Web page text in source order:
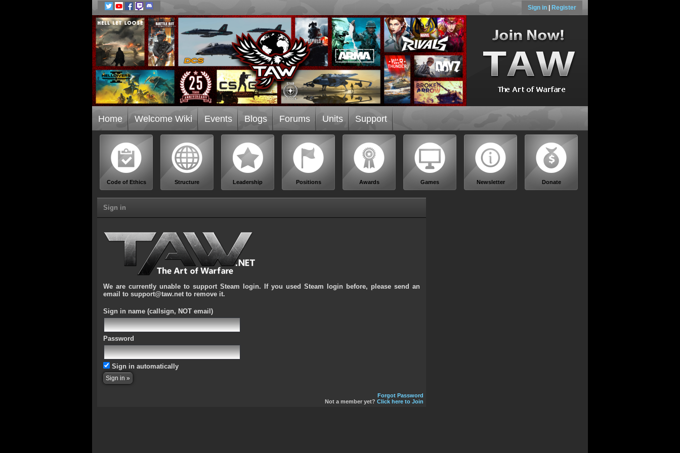
Sign in Register
Home Welcome Wiki Events Blogs Forums Units Support
Code of Ethics Structure Leadership Positions Awards Games Newsletter Donate
Sign in
We are currently unable to support Steam login. If you used Steam login before, please send an
email to support@taw.net to remove it.
Sign in name (callsign, NOT email)
Password
Sign in automatically
Forgot Password
Not a member yet? Click here to Join